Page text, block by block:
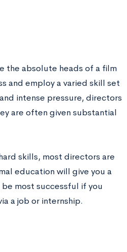
the absolute heads of a film
and employ a varied skill set
intense pressure, directors
are often given substantial
skills, most directors are
education will give you a
most successful if you
a job or internship.